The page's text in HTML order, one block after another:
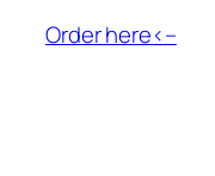
Order here<–